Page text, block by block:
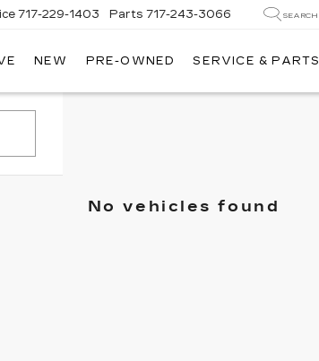
717-229-1403 Parts 717-243-3066 SEARCH
NEW PRE-OWNED SERVICE & PARTS
No vehicles found